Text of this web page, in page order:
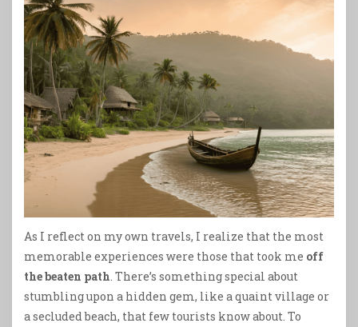
As I reflect on my own travels, I realize that the most
memorable experiences were those that took me off
the beaten path . There’s something special about
stumbling upon a hidden gem, like a quaint village or
a secluded beach, that few tourists know about. To